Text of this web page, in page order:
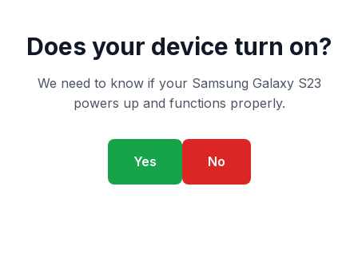
Does your device turn on?
We need to know if your Samsung Galaxy S23
powers up and functions properly.
Yes No